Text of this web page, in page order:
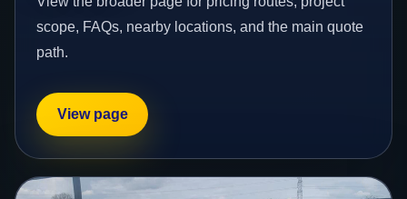
scope, FAQs, nearby locations, and the main quote
path.
View page